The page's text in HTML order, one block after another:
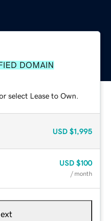
DOMAIN
select Lease to Own.
USD $1,995
USD $100
/ month